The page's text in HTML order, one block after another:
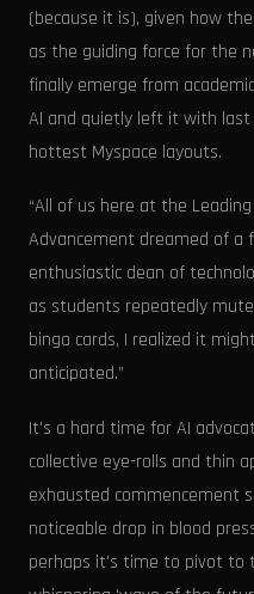
(because it is), given how
as the guiding force for the
finally emerge from
AI and quietly left it with
hottest Myspace layouts.
“All of us here at the
Advancement dreamed of a
enthusiastic dean of
as students repeatedly
bingo cards, I realized it
anticipated.”
It's a hard time for AI
collective eye-rolls and thin
exhausted commencement
noticeable drop in blood
perhaps it's time to pivot to